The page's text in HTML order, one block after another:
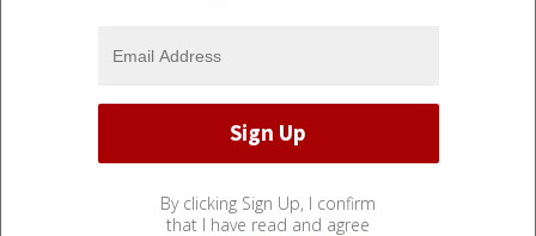
By clicking Sign Up, I confirm
that I have read and agree